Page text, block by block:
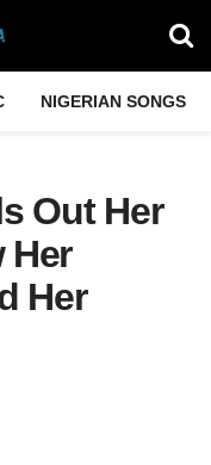
NIGERIAN SONGS
Out Her
Her
Her